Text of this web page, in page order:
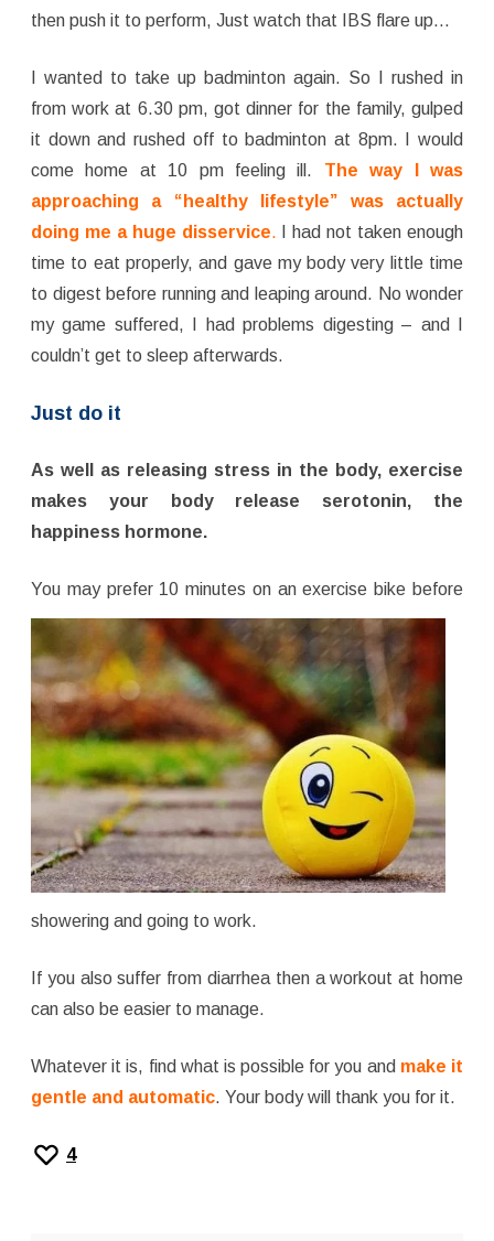
then push it to perform, Just watch that IBS flare up…
I wanted to take up badminton again. So I rushed in
from work at 6.30 pm, got dinner for the family, gulped
it down and rushed off to badminton at 8pm. I would
come home at 10 pm feeling ill. The way I was
approaching a “healthy lifestyle” was actually
doing me a huge disservice. I had not taken enough
time to eat properly, and gave my body very little time
to digest before running and leaping around. No wonder
my game suffered, I had problems digesting – and I
couldn’t get to sleep afterwards.
Just do it
As well as releasing stress in the body, exercise
makes your body release serotonin, the
happiness hormone.
You may prefer 10 minutes on an exercise bike before
showering and going to work.
If you also suffer from diarrhea then a workout at home
can also be easier to manage.
Whatever it is, find what is possible for you and make it
gentle and automatic. Your body will thank you for it.
4